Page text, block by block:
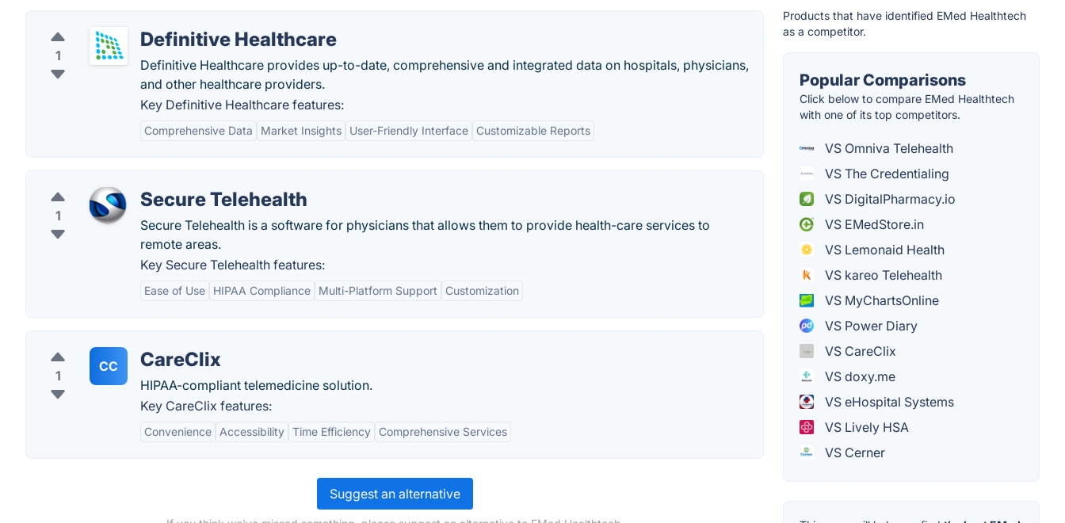
1
Definitive Healthcare
Definitive Healthcare provides up-to-date, comprehensive and integrated data on hospitals, physicians,
and other healthcare providers.
Key Definitive Healthcare features:
Comprehensive Data Market Insights User-Friendly Interface Customizable Reports
1
Secure Telehealth
Secure Telehealth is a software for physicians that allows them to provide health-care services to
remote areas.
Key Secure Telehealth features:
Ease of Use HIPAA Compliance Multi-Platform Support Customization
1
CC CareClix
HIPAA-compliant telemedicine solution.
Key CareClix features:
Convenience Accessibility Time Efficiency Comprehensive Services
Suggest an alternative
Products that have identified EMed Healthtech
as a competitor.
Popular Comparisons
Click below to compare EMed Healthtech
with one of its top competitors.
VS Omniva Telehealth
VS The Credentialing
VS DigitalPharmacy.io
VS EMedStore.in
VS Lemonaid Health
VS kareo Telehealth
VS MyChartsOnline
VS Power Diary
VS CareClix
VS doxy.me
VS eHospital Systems
VS Lively HSA
VS Cerner